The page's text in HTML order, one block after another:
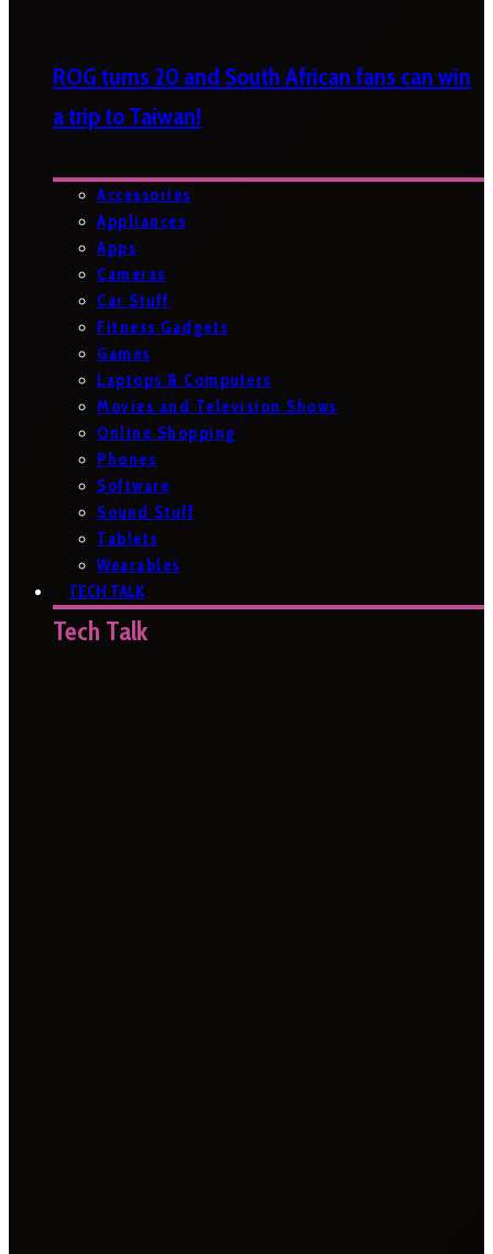
ROG turns 20 and South African fans can win
a trip to Taiwan!
Accessories
Appliances
Apps
Cameras
Car Stuff
Fitness Gadgets
Games
Laptops & Computers
Movies and Television Shows
Online Shopping
Phones
Software
Sound Stuff
Tablets
Wearables
TECH TALK
Tech Talk